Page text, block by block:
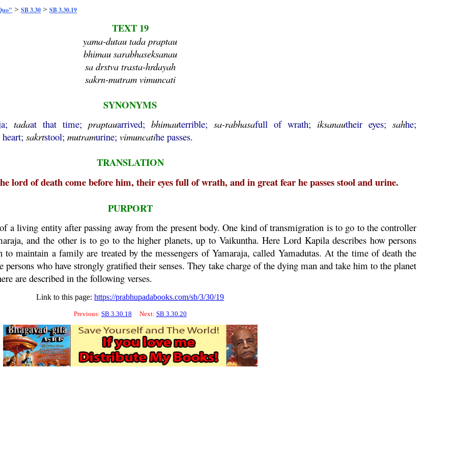
>SB 3.30 >SB 3.30.19
TEXT 19
yama-dutau tada praptau
bhimau sarabhaseksanau
sa drstva trasta-hrdayah
sakrn-mutram vimuncati
SYNONYMS
tadaat that time; praptauarrived; bhimauterrible;sa-rabhasafull of wrath; iksanautheir eyes;sahhe;
heart;sakrtstool;mutramurine;vimuncatihe passes.
TRANSLATION
lord of death come before him, their eyes full of wrath, and in great fear he passes stool and urine.
PURPORT
a living entity after passing away from the present body. One kind of transmigration is to go to the controller
and the other is to go to the higher planets, up to Vaikuntha. Here Lord Kapiladescribes how persons
to maintain a family are treated by the messengers of Yamaraja, called Yamadutas. At the time of death the
persons who have strongly gratified their senses. They take charge of the dying man and take him to the planet
are described in the following verses.
Link to this page:https://prabhupadabooks.com/sb/3/30/19
Previous: SB 3.30.18 Next: SB 3.30.20